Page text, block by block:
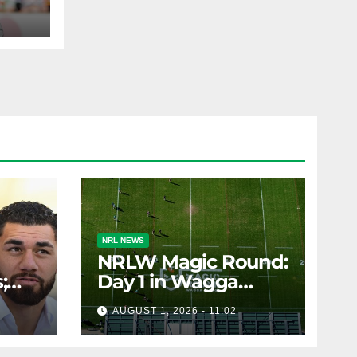
NRL NEWS
NRLW Magic Round:
Day 1 in Wagga
Wagga
AUGUST 1, 2026 - 11:02